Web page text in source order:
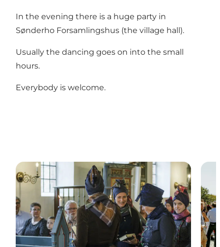
In the evening there is a huge party in
Sønderho Forsamlingshus (the village hall).
Usually the dancing goes on into the small
hours.
Everybody is welcome.